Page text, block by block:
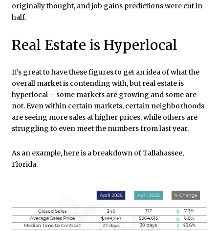
originally thought, and job gains predictions were cut in
half.
Real Estate is Hyperlocal
It’s great to have these figures to get an idea of what the
overall market is contending with, but real estate is
hyperlocal – some markets are growing and some are
not. Even within certain markets, certain neighborhoods
are seeing more sales at higher prices, while others are
struggling to even meet the numbers from last year.
As an example, here is a breakdown of Tallahassee,
Florida.